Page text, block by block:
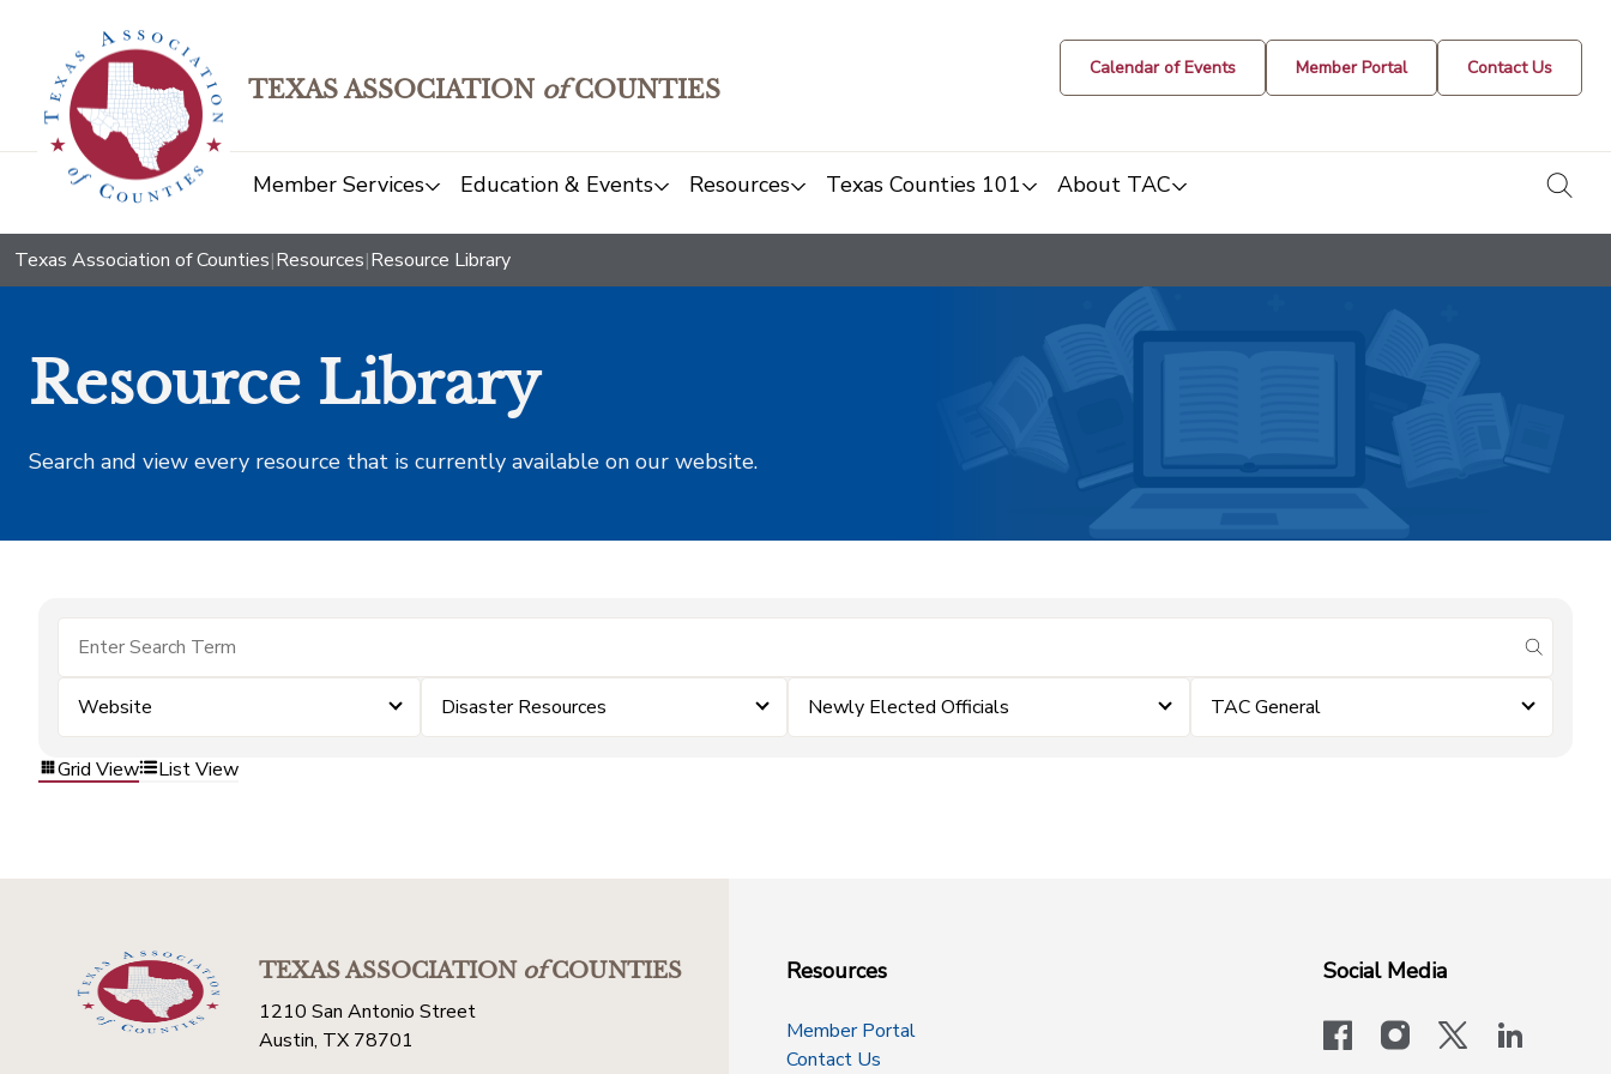
TEXAS ASSOCIATION ofCOUNTIES
Calendar of Events Member Portal Contact Us
Member Services Education & Events Resources Texas Counties 101 About TAC
Texas Association of Counties|Resources|Resource Library
Resource Library
Search and view every resource that is currently available on our website.
submit
Website Disaster Resources Newly Elected Officials TAC General
Grid View List View
TEXAS ASSOCIATIONofCOUNTIES
1210 San Antonio Street
Austin, TX 78701
Resources
Member Portal
Contact Us
Social Media
facebookinstagram
x-logo-